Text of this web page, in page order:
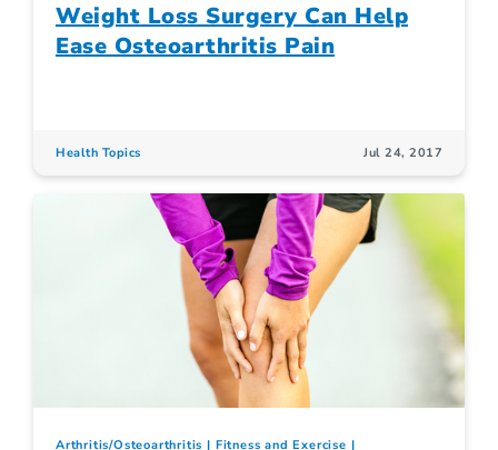
Weight Loss Surgery Can Help
Ease Osteoarthritis Pain
Health Topics Jul 24, 2017
Arthritis/Osteoarthritis Fitness and Exercise